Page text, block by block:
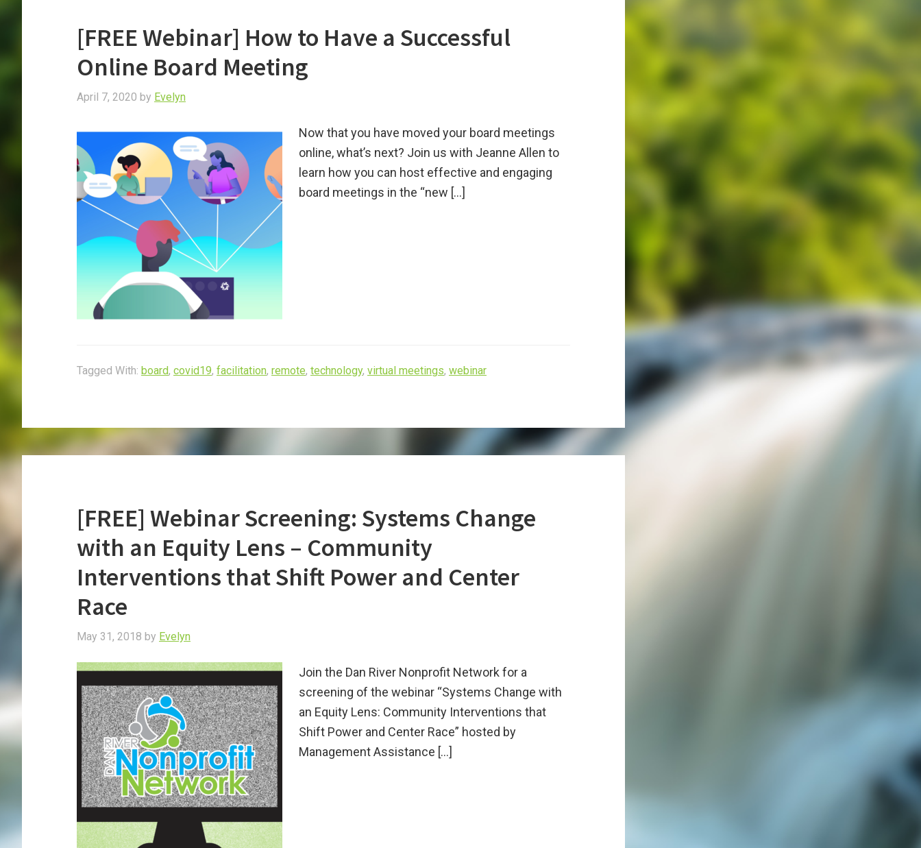
[FREE Webinar] How to Have a Successful
Online Board Meeting
April 7, 2020 by Evelyn
Now that you have moved your board meetings
online, what’s next? Join us with Jeanne Allen to
learn how you can host effective and engaging
board meetings in the “new […]
Tagged With: board, covid19, facilitation, remote, technology, virtual meetings, webinar
[FREE] Webinar Screening: Systems Change
with an Equity Lens – Community
Interventions that Shift Power and Center
Race
May 31, 2018 by Evelyn
Join the Dan River Nonprofit Network for a
screening of the webinar “Systems Change with
an Equity Lens: Community Interventions that
Shift Power and Center Race” hosted by
Management Assistance […]